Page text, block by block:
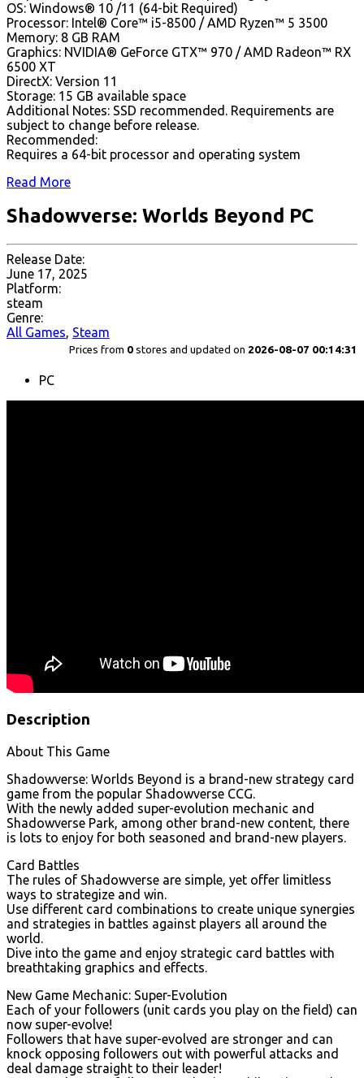
OS: Windows® 10 /11 (64-bit Required)
Processor: Intel® Core™ i5-8500 / AMD Ryzen™ 5 3500
Memory: 8 GB RAM
Graphics: NVIDIA® GeForce GTX™ 970 / AMD Radeon™ RX
6500 XT
DirectX: Version 11
Storage: 15 GB available space
Additional Notes: SSD recommended. Requirements are
subject to change before release.
Recommended:
Requires a 64-bit processor and operating system
Read More
Shadowverse: Worlds Beyond PC
Release Date:
June 17, 2025
Platform:
steam
Genre:
All Games, Steam
Prices from 0 stores and updated on 2026-08-07 00:14:31
PC
Description
About This Game
Shadowverse: Worlds Beyond is a brand-new strategy card
game from the popular Shadowverse CCG.
With the newly added super-evolution mechanic and
Shadowverse Park, among other brand-new content, there
is lots to enjoy for both seasoned and brand-new players.
Card Battles
The rules of Shadowverse are simple, yet offer limitless
ways to strategize and win.
Use different card combinations to create unique synergies
and strategies in battles against players all around the
world.
Dive into the game and enjoy strategic card battles with
breathtaking graphics and effects.
New Game Mechanic: Super-Evolution
Each of your followers (unit cards you play on the field) can
now super-evolve!
Followers that have super-evolved are stronger and can
knock opposing followers out with powerful attacks and
deal damage straight to their leader!